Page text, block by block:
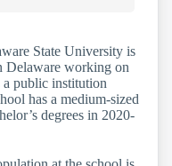
State University is
Delaware working on
a public institution
has a medium-sized
degrees in 2020-